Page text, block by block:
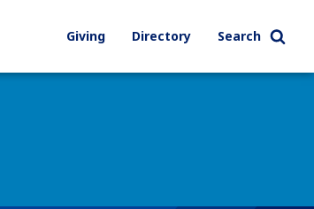
Giving Directory Search